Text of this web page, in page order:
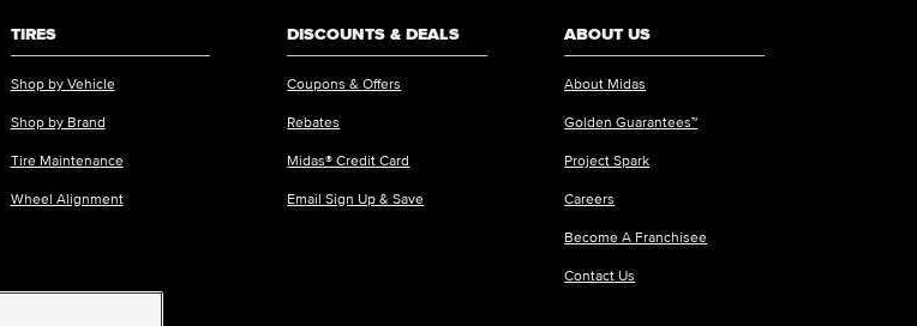
TIRES
Shop by Vehicle
Shop by Brand
Tire Maintenance
Wheel Alignment
DISCOUNTS & DEALS
Coupons & Offers
Rebates
Midas® Credit Card
Email Sign Up & Save
ABOUT US
About Midas
Golden Guarantees™
Project Spark
Careers
Become A Franchisee
Contact Us